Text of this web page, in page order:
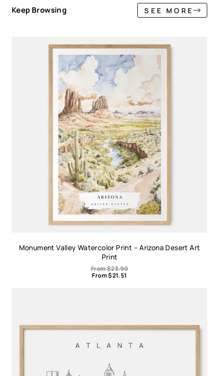
Keep Browsing SEE MORE
Monument Valley Watercolor Print – Arizona Desert Art
Print
From$23.90
From$21.51